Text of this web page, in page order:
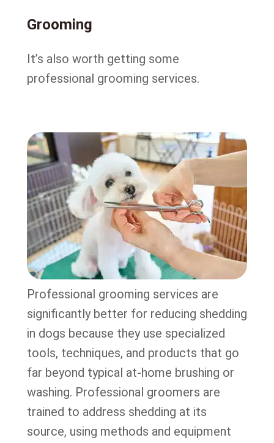
Grooming
It’s also worth getting some
professional grooming services.
Professional grooming services are
significantly better for reducing shedding
in dogs because they use specialized
tools, techniques, and products that go
far beyond typical at-home brushing or
washing. Professional groomers are
trained to address shedding at its
source, using methods and equipment